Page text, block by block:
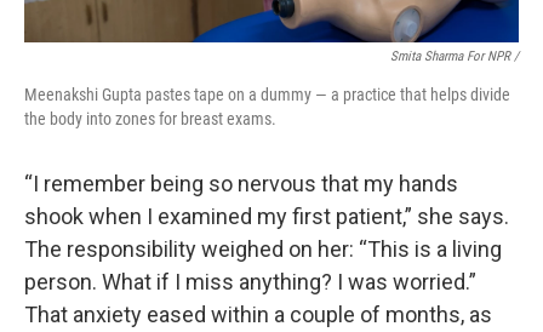
Smita Sharma For NPR /
Meenakshi Gupta pastes tape on a dummy — a practice that helps divide
the body into zones for breast exams.
“I remember being so nervous that my hands
shook when I examined my first patient,” she says.
The responsibility weighed on her: “This is a living
person. What if I miss anything? I was worried.”
That anxiety eased within a couple of months, as